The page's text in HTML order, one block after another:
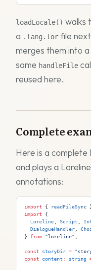
loadLocale() walks
a .lang.lor file
merges them into
same handleFile
reused here.
Complete
Here is a
and plays a
annotations:
import { readFileSync
import {
  Loreline
Script
  DialogueHandler
} from "loreline" ;
const storyDir =
const content : string